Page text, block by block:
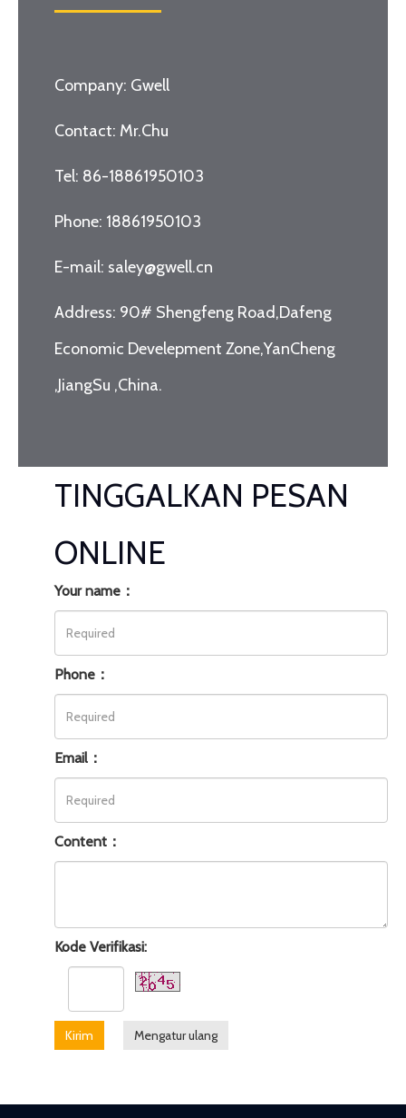
Company: Gwell
Contact: Mr.Chu
Tel: 86-18861950103
Phone: 18861950103
E-mail: saley@gwell.cn
Address: 90# Shengfeng Road,Dafeng
Economic Develepment Zone,YanCheng
,JiangSu ,China.
TINGGALKAN PESAN
ONLINE
Your name：
Phone：
Email：
Content：
Kode Verifikasi:
Kirim Mengatur ulang